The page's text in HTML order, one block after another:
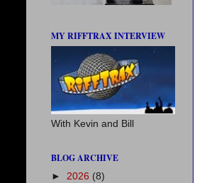
MY RIFFTRAX INTERVIEW
With Kevin and Bill
BLOG ARCHIVE
► 2026 (8)